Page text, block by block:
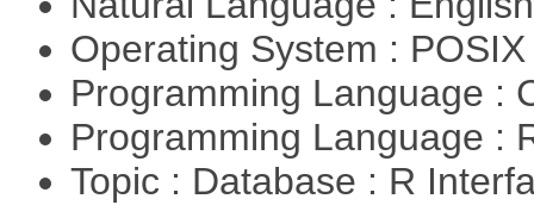
Operating System :
Programming Language :
Programming Language :
Topic : Database : R